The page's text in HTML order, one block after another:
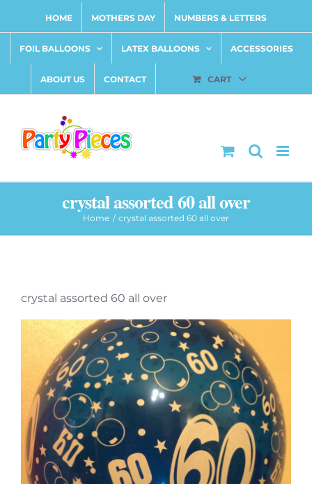
content
HOME MOTHERS DAY NUMBERS & LETTERS
FOIL BALLOONS LATEX BALLOONS ACCESSORIES
ABOUT US CONTACT CART
crystal assorted 60 all over
Home crystal assorted 60 all over
crystal assorted 60 all over
ADD TO CART
/
DETAILS